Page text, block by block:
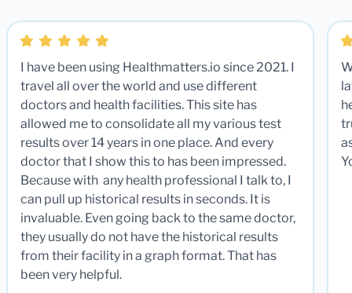
I have been using Healthmatters.io since 2021. I
travel all over the world and use different
doctors and health facilities. This site has
allowed me to consolidate all my various test
results over 14 years in one place. And every
doctor that I show this to has been impressed.
Because with any health professional I talk to, I
can pull up historical results in seconds. It is
invaluable. Even going back to the same doctor,
they usually do not have the historical results
from their facility in a graph format. That has
been very helpful.